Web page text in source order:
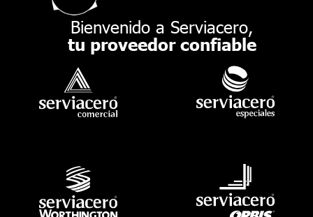
Bienvenido a Serviacero,
tu proveedor confiable